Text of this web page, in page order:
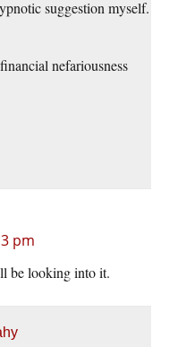
suggestion myself.
nefariousness
pm
be looking into it.